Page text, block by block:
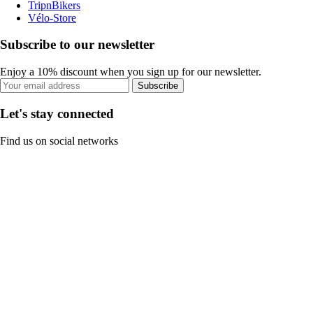
TripnBikers
Vélo-Store
Subscribe to our newsletter
Enjoy a 10% discount when you sign up for our newsletter.
Subscribe
Let's stay connected
Find us on social networks